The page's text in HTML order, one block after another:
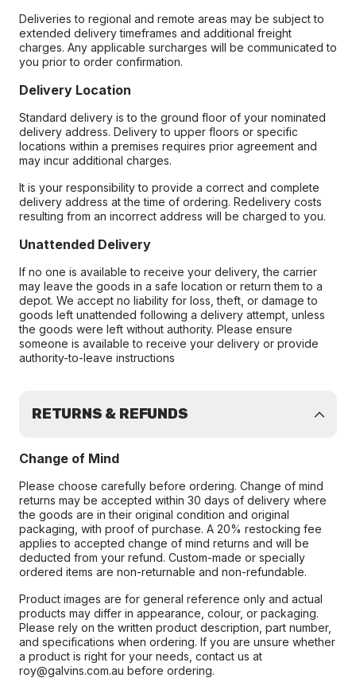
Deliveries to regional and remote areas may be subject to
extended delivery timeframes and additional freight
charges. Any applicable surcharges will be communicated to
you prior to order confirmation.
Delivery Location
Standard delivery is to the ground floor of your nominated
delivery address. Delivery to upper floors or specific
locations within a premises requires prior agreement and
may incur additional charges.
It is your responsibility to provide a correct and complete
delivery address at the time of ordering. Redelivery costs
resulting from an incorrect address will be charged to you.
Unattended Delivery
If no one is available to receive your delivery, the carrier
may leave the goods in a safe location or return them to a
depot. We accept no liability for loss, theft, or damage to
goods left unattended following a delivery attempt, unless
the goods were left without authority. Please ensure
someone is available to receive your delivery or provide
authority-to-leave instructions
RETURNS & REFUNDS
Change of Mind
Please choose carefully before ordering. Change of mind
returns may be accepted within 30 days of delivery where
the goods are in their original condition and original
packaging, with proof of purchase. A 20% restocking fee
applies to accepted change of mind returns and will be
deducted from your refund. Custom-made or specially
ordered items are non-returnable and non-refundable.
Product images are for general reference only and actual
products may differ in appearance, colour, or packaging.
Please rely on the written product description, part number,
and specifications when ordering. If you are unsure whether
a product is right for your needs, contact us at
roy@galvins.com.au before ordering.